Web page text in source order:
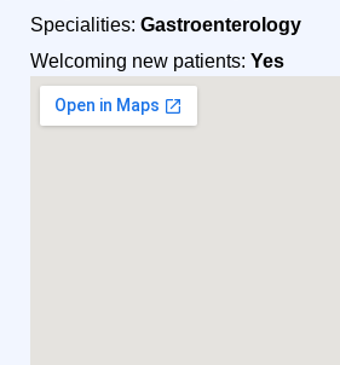
Specialities: Gastroenterology
Welcoming new patients: Yes